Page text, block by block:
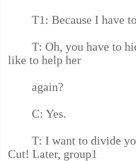
T1: Because I have to
T: Oh, you have to
like to help her
again?
C: Yes.
T: I want to divide you
Cut! Later, group1